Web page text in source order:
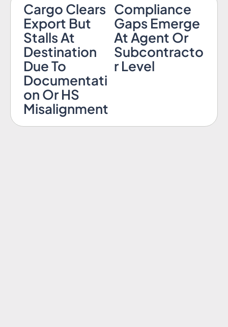
Cargo Clears
Export But
Stalls At
Destination
Due To
Documentati
on Or HS
Misalignment
Compliance
Gaps Emerge
At Agent Or
Subcontracto
r Level